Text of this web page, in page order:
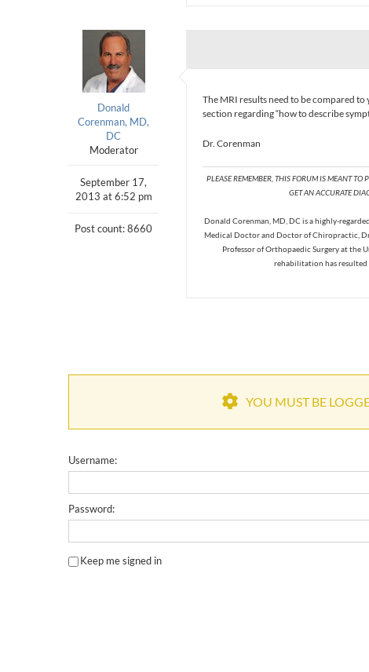
Donald
Corenman, MD,
DC
Moderator
September 17,
2013 at 6:52 pm
Post count: 8660
The MRI results need to be compared
section regarding “how to describe
Dr. Corenman
PLEASE REMEMBER, THIS FORUM IS MEANT
GET AN ACCURATE
Donald Corenman, MD, DC is a highly-
Medical Doctor and Doctor of Chiropractic,
Professor of Orthopaedic Surgery at the
rehabilitation has
YOU MUST BE
Username:
Password:
Keep me signed in